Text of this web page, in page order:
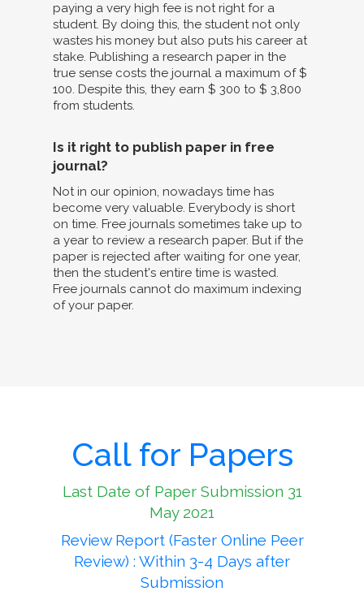
paying a very high fee is not right for a
student. By doing this, the student not only
wastes his money but also puts his career at
stake. Publishing a research paper in the
true sense costs the journal a maximum of $
100. Despite this, they earn $ 300 to $ 3,800
from students.
Is it right to publish paper in free
journal?
Not in our opinion, nowadays time has
become very valuable. Everybody is short
on time. Free journals sometimes take up to
a year to review a research paper. But if the
paper is rejected after waiting for one year,
then the student's entire time is wasted.
Free journals cannot do maximum indexing
of your paper.
Call for Papers
Last Date of Paper Submission 31
May 2021
Review Report (Faster Online Peer
Review) : Within 3-4 Days after
Submission